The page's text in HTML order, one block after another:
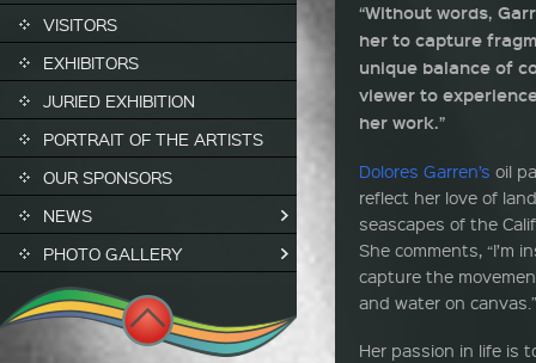
VISITORS
EXHIBITORS
JURIED EXHIBITION
PORTRAIT OF THE ARTISTS
OUR SPONSORS
NEWS
PHOTO GALLERY
“Without words,
her to capture
unique balance of
viewer to
her work.”
Dolores Garren’s oil
reflect her love of
seascapes of the
She comments, “I’m
capture the
and water on canvas.”
Her passion in life is